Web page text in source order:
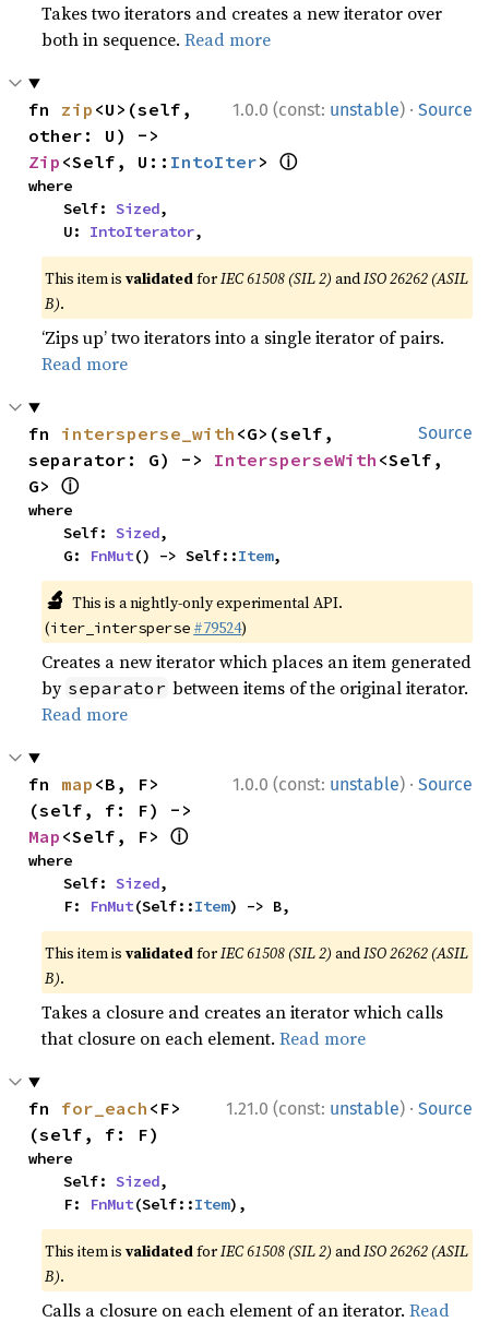
Takes two iterators and creates a new iterator over
both in sequence.Read more
1.0.0 (const: unstable) · Source
fn zip <U>(self,
Zip <Self, U:: IntoIter> ⓘ
where
    Self:
Sized,
    U:
IntoIterator,
This item isvalidatedforIEC 61508 (SIL 2) andISO 26262 (ASIL
B).
‘Zips up’ two iterators into a single iterator of pairs.
Read more
Source
fn intersperse_with <G>(self,
separator: G) -> IntersperseWith <Self,
G> ⓘ
where
    Self:
Sized,
    G:
FnMut() -> Self::Item,
🔬 This is a nightly-only experimental API.
(iter_intersperse #79524)
Creates a new iterator which places an item generated
by separator between items of the original iterator.
Read more
1.0.0 (const: unstable) · Source
fn map <B, F>
Map <Self, F> ⓘ
where
    Self:
Sized,
    F:
FnMut(Self::Item) -> B,
This item isvalidatedforIEC 61508 (SIL 2) andISO 26262 (ASIL
B).
Takes a closure and creates an iterator which calls
that closure on each element.Read more
1.21.0 (const: unstable) · Source
fn for_each <F>
(self, f: F)
where
    Self:
Sized,
    F:
FnMut(Self::Item),
This item isvalidatedforIEC 61508 (SIL 2) andISO 26262 (ASIL
B).
Calls a closure on each element of an iterator.Read